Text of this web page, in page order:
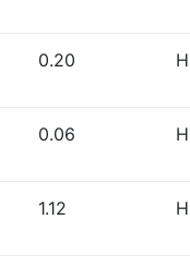
0.20
0.06
1.12